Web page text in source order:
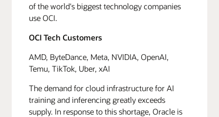
of the world's biggest technology companies
use OCI.
OCI Tech Customers
AMD, ByteDance, Meta, NVIDIA, OpenAI,
Temu, TikTok, Uber, xAI
The demand for cloud infrastructure for AI
training and inferencing greatly exceeds
supply. In response to this shortage, Oracle is